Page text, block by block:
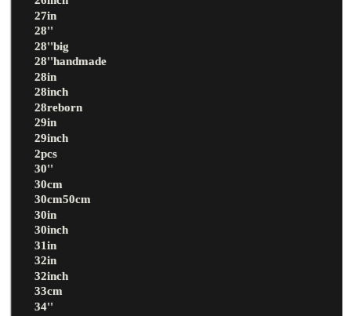
27in
28''
28''big
28''handmade
28in
28inch
28reborn
29in
29inch
2pcs
30''
30cm
30cm50cm
30in
30inch
31in
32in
32inch
33cm
34''